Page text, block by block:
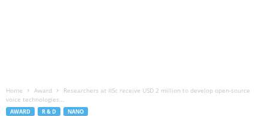
Home Award
Researchers at IISc receive USD 2 million to develop open-source
voice technologies...
AWARD R & D NANO